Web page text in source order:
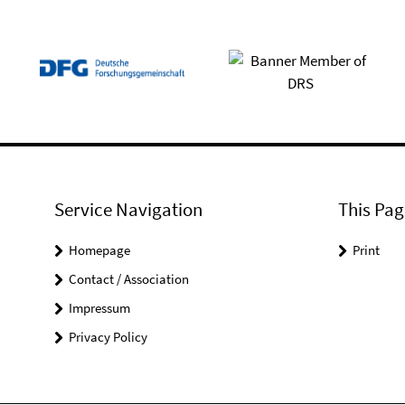
Service Navigation
Homepage
Contact / Association
Impressum
Privacy Policy
This
Print